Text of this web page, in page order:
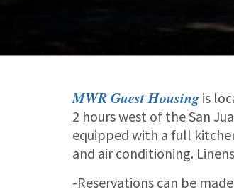
MWR Guest Housing is
2 hours west of the San
equipped with a full
and air conditioning.
-Reservations can be